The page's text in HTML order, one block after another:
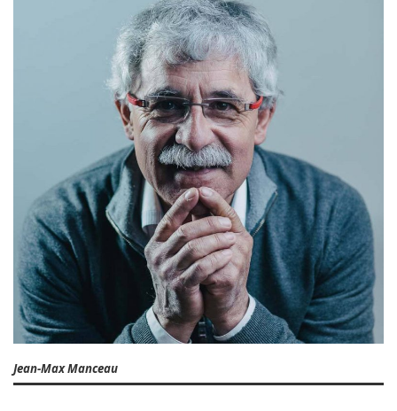
Jean-Max Manceau